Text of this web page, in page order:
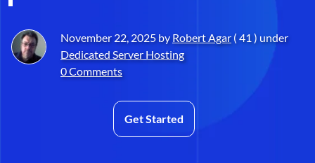
November 22, 2025 byRobert Agar ( 41 ) under
Dedicated Server Hosting
0 Comments
Get Started